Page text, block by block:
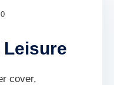
0
cover,